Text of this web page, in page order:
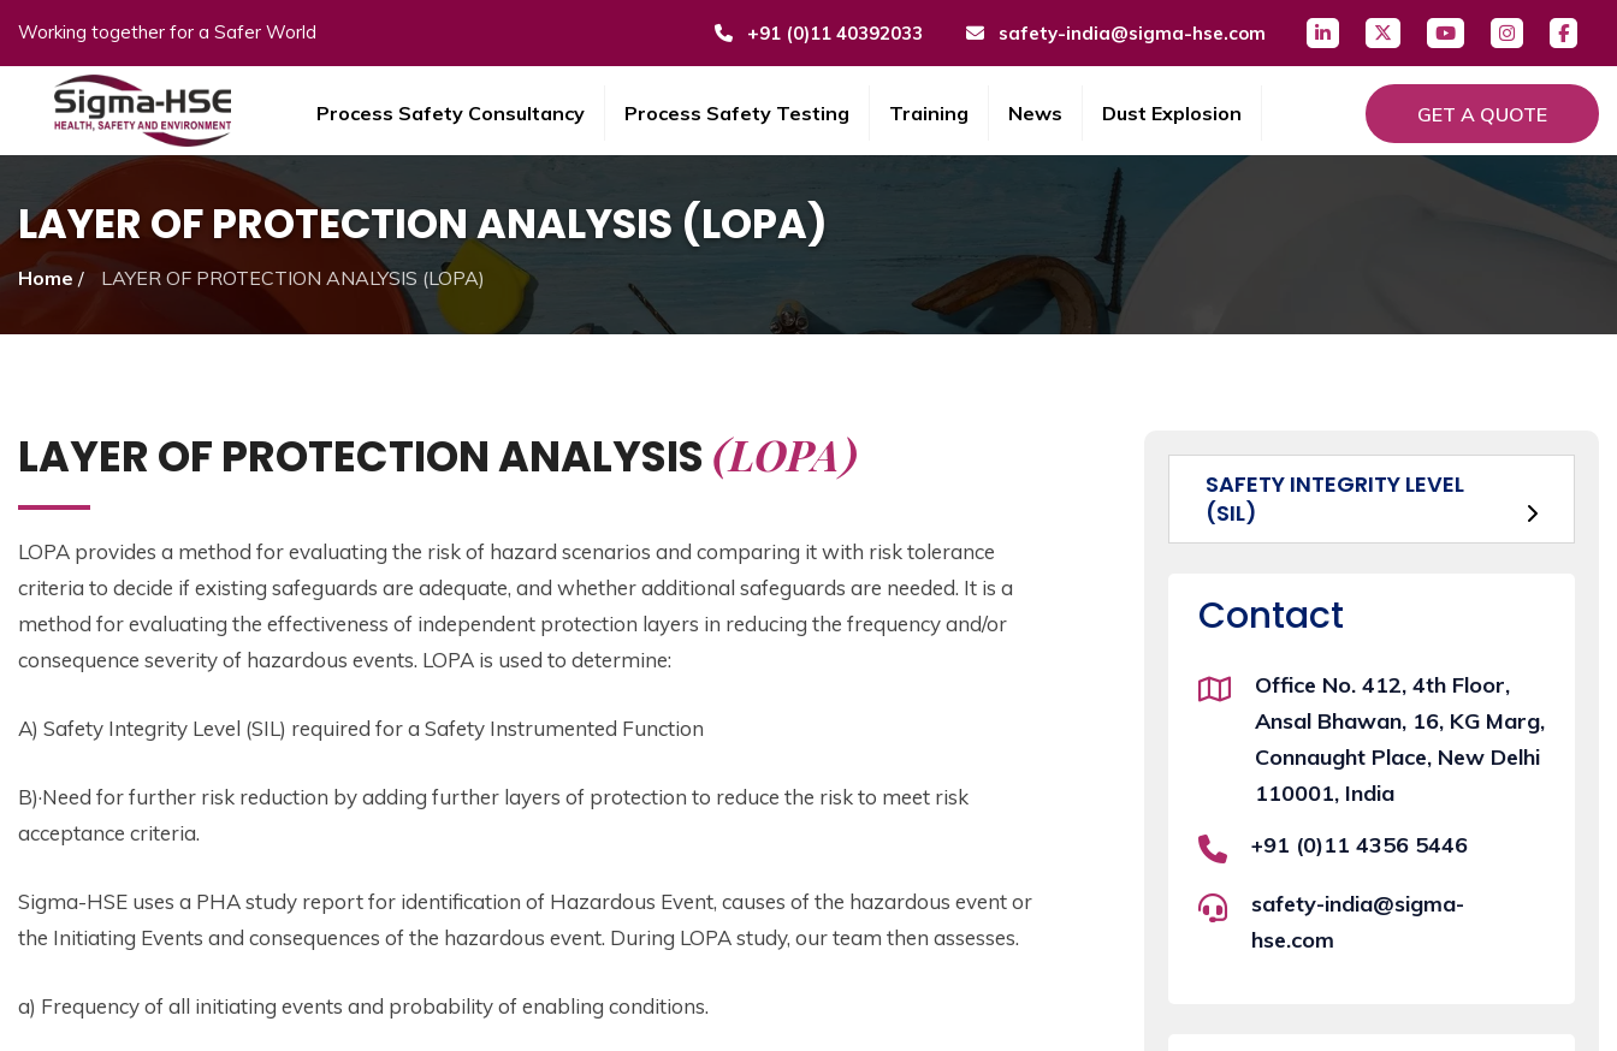
Working together for a Safer World +91 (0)11 40392033 safety-india@sigma-hse.com
Process Safety Consultancy Process Safety Testing Training News Dust Explosion GET A QUOTE
LAYER OF PROTECTION ANALYSIS (LOPA)
Home / LAYER OF PROTECTION ANALYSIS (LOPA)
LAYER OF PROTECTION ANALYSIS (LOPA)
LOPA provides a method for evaluating the risk of hazard scenarios and comparing it with risk tolerance
criteria to decide if existing safeguards are adequate, and whether additional safeguards are needed. It is a
method for evaluating the effectiveness of independent protection layers in reducing the frequency and/or
consequence severity of hazardous events. LOPA is used to determine:
A) Safety Integrity Level (SIL) required for a Safety Instrumented Function
B)·Need for further risk reduction by adding further layers of protection to reduce the risk to meet risk
acceptance criteria.
Sigma-HSE uses a PHA study report for identification of Hazardous Event, causes of the hazardous event or
the Initiating Events and consequences of the hazardous event. During LOPA study, our team then assesses.
a) Frequency of all initiating events and probability of enabling conditions.
SAFETY INTEGRITY LEVEL
(SIL)
Contact
Office No. 412, 4th Floor,
Ansal Bhawan, 16, KG Marg,
Connaught Place, New Delhi
110001, India
+91 (0)11 4356 5446
safety-india@sigma-
hse.com